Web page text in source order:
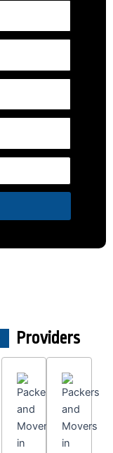
Providers